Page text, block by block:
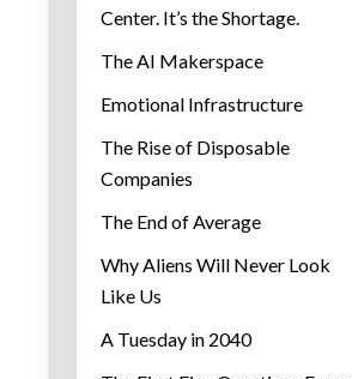
Center. It’s the Shortage.
The AI Makerspace
Emotional Infrastructure
The Rise of Disposable
Companies
The End of Average
Why Aliens Will Never Look
Like Us
A Tuesday in 2040